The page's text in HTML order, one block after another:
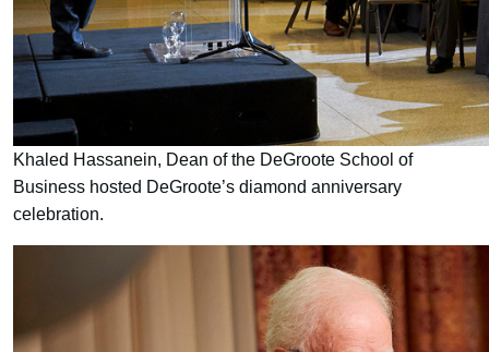
Khaled Hassanein, Dean of the DeGroote School of
Business hosted DeGroote’s diamond anniversary
celebration.